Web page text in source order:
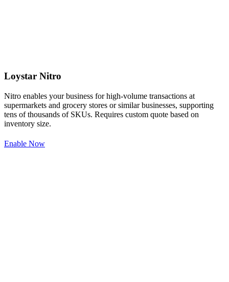
Loystar Nitro
Nitro enables your business for high-volume transactions at
supermarkets and grocery stores or similar businesses, supporting
tens of thousands of SKUs. Requires custom quote based on
inventory size.
Enable Now